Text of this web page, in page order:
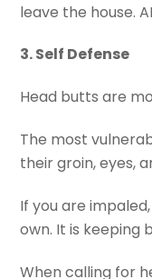
leave the house.
3. Self Defense
Head butts are
The most
their groin, eyes,
If you are
own. It is keeping
When calling for